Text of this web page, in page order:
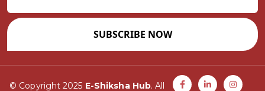
SUBSCRIBE NOW
© Copyright 2025 E-Shiksha Hub. All